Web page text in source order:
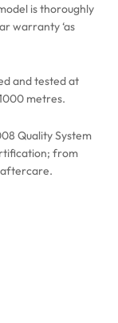
is thoroughly
warranty ‘as
and tested at
metres.
Quality System
from
aftercare.